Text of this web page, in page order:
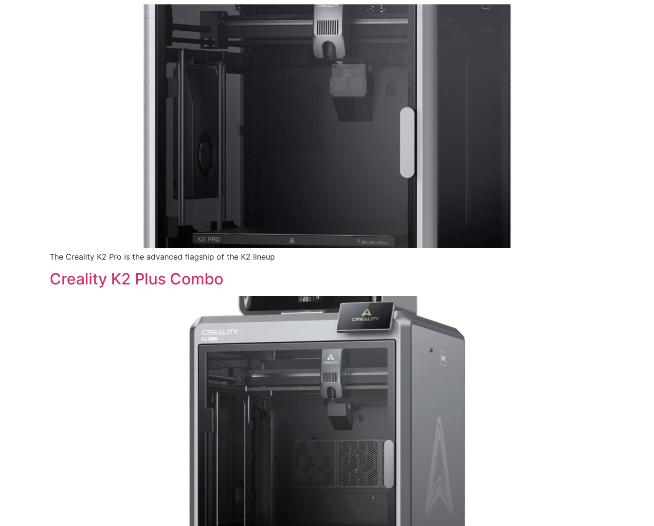
The Creality K2 Pro is the advanced flagship of the K2 lineup
Creality K2 Plus Combo